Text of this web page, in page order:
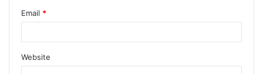
Email *
Website